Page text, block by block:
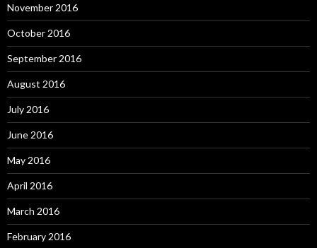
November 2016
October 2016
September 2016
August 2016
July 2016
June 2016
May 2016
April 2016
March 2016
February 2016